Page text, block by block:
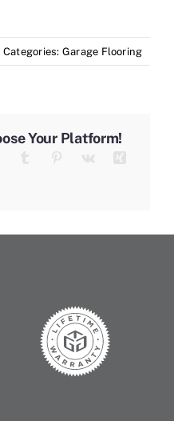
Categories: Garage Flooring
Your Platform!